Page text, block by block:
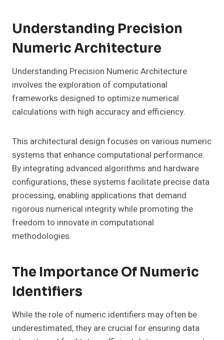
Understanding Precision
Numeric Architecture
Understanding Precision Numeric Architecture
involves the exploration of computational
frameworks designed to optimize numerical
calculations with high accuracy and efficiency.
This architectural design focuses on various numeric
systems that enhance computational performance.
By integrating advanced algorithms and hardware
configurations, these systems facilitate precise data
processing, enabling applications that demand
rigorous numerical integrity while promoting the
freedom to innovate in computational
methodologies.
The Importance Of Numeric
Identifiers
While the role of numeric identifiers may often be
underestimated, they are crucial for ensuring data